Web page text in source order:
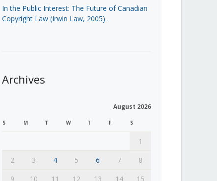
In the Public Interest: The Future of Canadian
Copyright Law (Irwin Law, 2005) .
Archives
August 2026
S M T W T F S
1
2
3 4 5 6 7
8
9
10 11 12 13 14 15